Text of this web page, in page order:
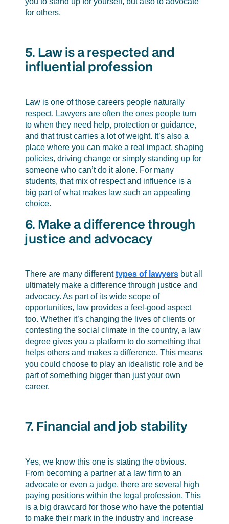
for others.
5. Law is a respected and
influential profession
Law is one of those careers people naturally
respect. Lawyers are often the ones people turn
to when they need help, protection or guidance,
and that trust carries a lot of weight. It’s also a
place where you can make a real impact, shaping
policies, driving change or simply standing up for
someone who can’t do it alone. For many
students, that mix of respect and influence is a
big part of what makes law such an appealing
choice.
6. Make a difference through
justice and advocacy
There are many differenttypes of lawyersbut all
ultimately make a difference through justice and
advocacy. As part of its wide scope of
opportunities, law provides a feel-good aspect
too. Whether it’s changing the lives of clients or
contesting the social climate in the country, a law
degree gives you a platform to do something that
helps others and makes a difference. This means
you could choose to play an idealistic role and be
part of something bigger than just your own
career.
7. Financial and job stability
Yes, we know this one is stating the obvious.
From becoming a partner at a law firm to an
advocate or even a judge, there are several high
paying positions within the legal profession. This
is a big drawcard for those who have the potential
to make their mark in the industry and increase